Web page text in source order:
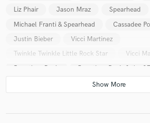
Liz Phair
Jason Mraz Spearhead
Michael Franti & Spearhead
Cassadee
Justin Bieber
Vicci Martinez
Twinkle Twinkle Little Rock Star
Vicci
Jonathan Davis
Jonathan Davis & the
Greyson Chance
Stephen Jerzak
Cascada Kane